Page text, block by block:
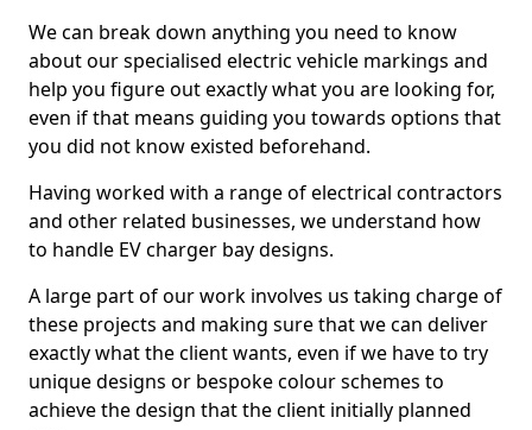
We can break down anything you need to know
about our specialised electric vehicle markings and
help you figure out exactly what you are looking for,
even if that means guiding you towards options that
you did not know existed beforehand.
Having worked with a range of electrical contractors
and other related businesses, we understand how
to handle EV charger bay designs.
A large part of our work involves us taking charge of
these projects and making sure that we can deliver
exactly what the client wants, even if we have to try
unique designs or bespoke colour schemes to
achieve the design that the client initially planned